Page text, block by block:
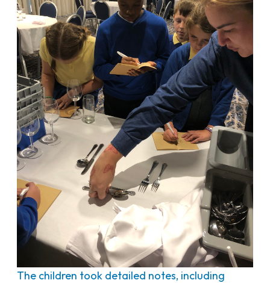
The children took detailed notes, including